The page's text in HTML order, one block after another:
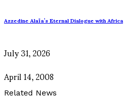
Azzedine Alaïa’s Eternal Dialogue with Africa
July 31, 2026
April 14, 2008
Related News